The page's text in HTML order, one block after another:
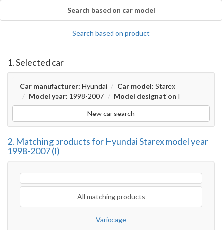
Search based on car model
Search based on product
1. Selected car
Car manufacturer: Hyundai Car model: Starex
Model year: 1998-2007 Model designation I
New car search
2. Matching products for Hyundai Starex model year
1998-2007 (I)
All matching products
Variocage